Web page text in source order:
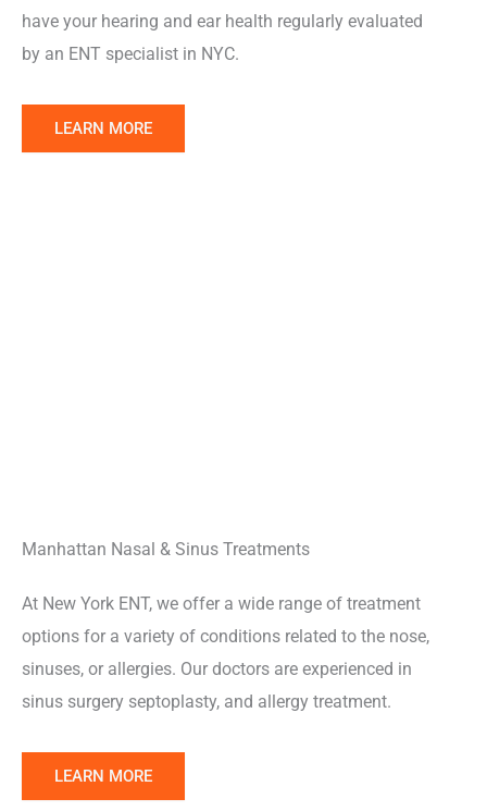
have your hearing and ear health regularly evaluated
by an ENT specialist in NYC.
LEARN MORE
Learn
More
Manhattan Nasal & Sinus Treatments
At New York ENT, we offer a wide range of treatment
options for a variety of conditions related to the nose,
sinuses, or allergies. Our doctors are experienced in
sinus surgery septoplasty, and allergy treatment.
LEARN MORE
Learn
More